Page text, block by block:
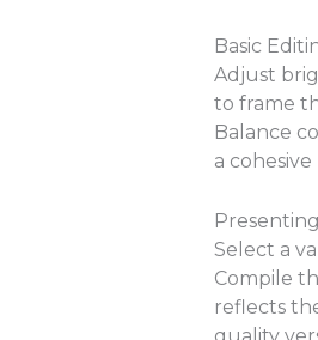
Basic
Adjust
to frame
Balance
a
Select a
Compile
reflects